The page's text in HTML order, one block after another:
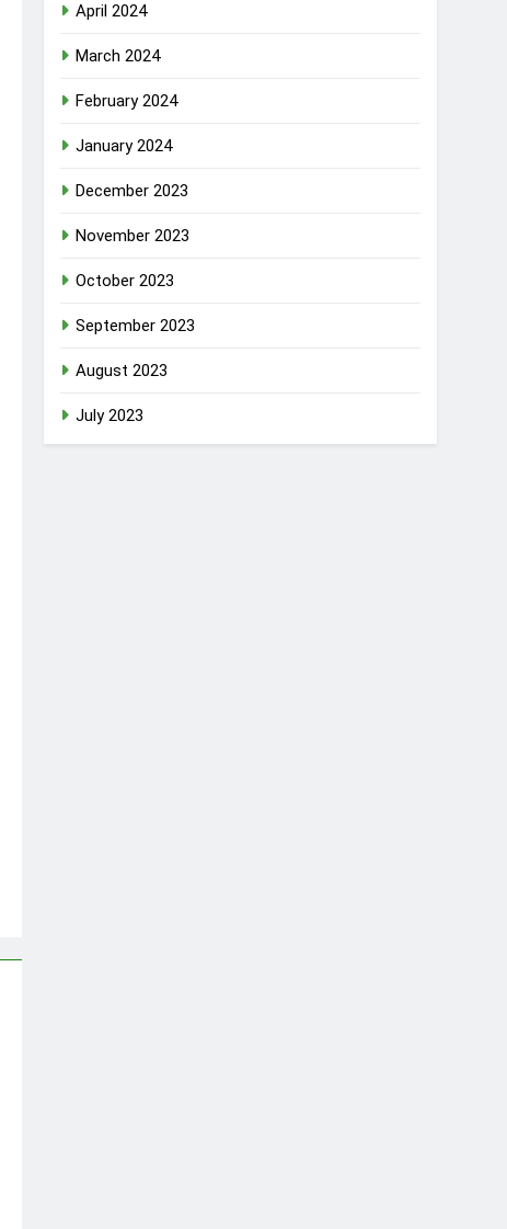
April 2024
March 2024
February 2024
January 2024
December 2023
November 2023
October 2023
September 2023
August 2023
July 2023